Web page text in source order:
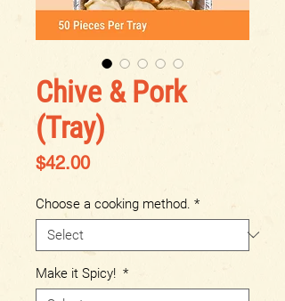
Chive & Pork
(Tray)
$42.00Price
Choose a cooking method. *
Make it Spicy! *